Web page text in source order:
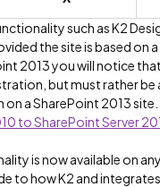
such as K2
the site is based on
2013 you will notice
but must rather be
a SharePoint 2013
to SharePoint Server
is now available on
to how K2 and